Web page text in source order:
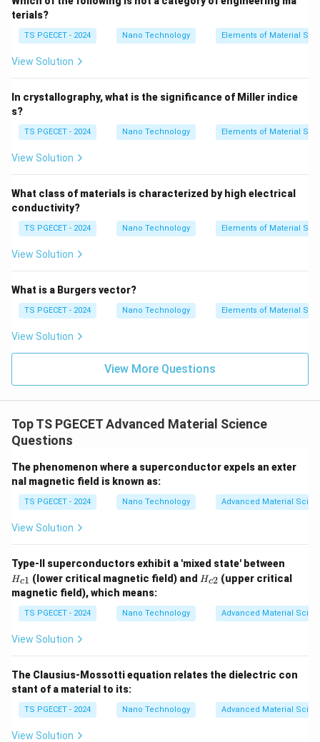
used to synthesize polymers:
•Addition Polymerization (Chain-growth):
Monomers containing double or triple covalent bonds
(like ethylene) open up their unsaturated bonds to link
any chemical byproducts.
Bifunctional or polyfunctional monomers react
chemically to link together, releasing a small molecular
HCl) at each bond formation step.
•Ring-Opening Polymerization:
(such as caprolactam used to synthesize Nylon-6) are
into linear chains that link up into polymers without
Step 2: Defining Sintering.
Sintering is a thermal consolidation process used in
powder metallurgy and ceramics manufacturing. It
involves taking a compacted mass of loose solid
particles and heating it inside a furnace below its
atomic solid-state diffusion, causing material to
migrate across particle contacts to grow necks, close
particles into a dense, high-strength bulk object.
Sintering is a physical consolidation process, not a
chemical mechanism used to synthesize polymer
molecules from monomers.
Step 3: Conclusion.
Since sintering is a ceramic/powder fabrication
method and not a chemical polymerization pathway, it
is the correct answer for this negative question,
matching option (C).
Download Solution in PDF
terials?
TS PGECET - 2024 Nano Technology Elements of Material
View Solution
In crystallography, what is the significance of Miller indice
s?
TS PGECET - 2024 Nano Technology Elements of Material
View Solution
What class of materials is characterized by high electrical
conductivity?
TS PGECET - 2024 Nano Technology Elements of Material
View Solution
What is a Burgers vector?
TS PGECET - 2024 Nano Technology Elements of Material
View Solution
View More Questions
Top TS PGECET Advanced Material Science
Questions
The phenomenon where a superconductor expels an exter
nal magnetic field is known as:
TS PGECET - 2024 Nano Technology Advanced Material
View Solution
Type-II superconductors exhibit a 'mixed state' between
{c
Hc1 (lower critical magnetic field) and H
Hc2 (upper critical
magnetic field), which means:
TS PGECET - 2024 Nano Technology Advanced Material
View Solution
The Clausius-Mossotti equation relates the dielectric con
stant of a material to its:
TS PGECET - 2024 Nano Technology Advanced Material
View Solution